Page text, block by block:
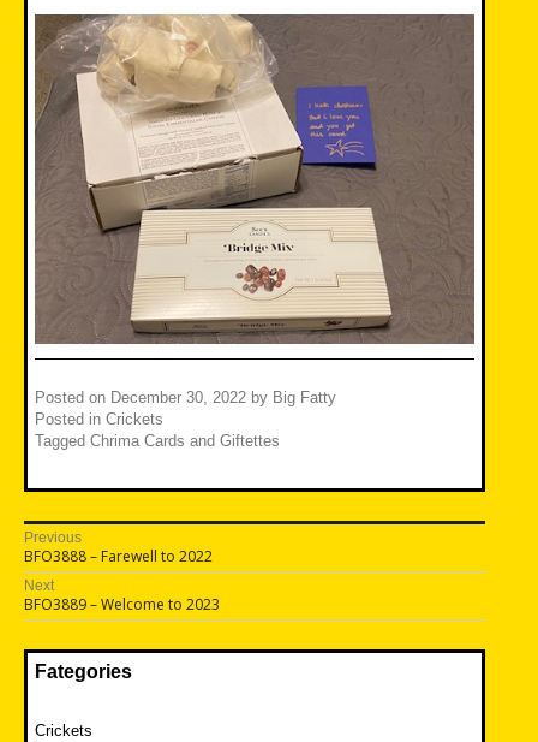
Posted on December 30, 2022 by Big Fatty
Posted in Crickets
Tagged Chrima Cards and Giftettes
Post
navigation
Previous
Previous
post:
BFO3888 – Farewell to 2022
Next
Next
post:
BFO3889 – Welcome to 2023
Fategories
Crickets